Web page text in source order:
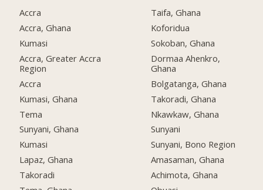
Accra
Accra, Ghana
Kumasi
Accra, Greater Accra
Region
Accra
Kumasi, Ghana
Tema
Sunyani, Ghana
Kumasi
Lapaz, Ghana
Takoradi
Taifa, Ghana
Koforidua
Sokoban, Ghana
Dormaa Ahenkro,
Ghana
Bolgatanga, Ghana
Takoradi, Ghana
Nkawkaw, Ghana
Sunyani
Sunyani, Bono Region
Amasaman, Ghana
Achimota, Ghana